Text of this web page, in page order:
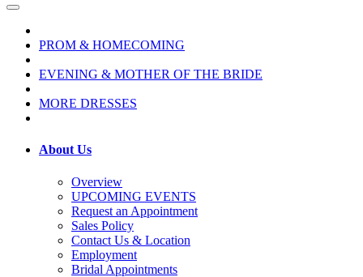
PROM & HOMECOMING
EVENING & MOTHER OF THE BRIDE
MORE DRESSES
About Us
Overview
UPCOMING EVENTS
Request an Appointment
Sales Policy
Contact Us & Location
Employment
Bridal Appointments